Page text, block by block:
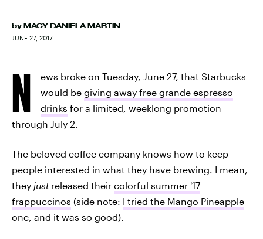
by MACY DANIELA MARTIN
JUNE 27, 2017
N
ews broke on Tuesday, June 27, that Starbucks
would be giving away free grande espresso
drinks for a limited, weeklong promotion
through July 2.
The beloved coffee company knows how to keep
people interested in what they have brewing. I mean,
they just released their colorful summer '17
frappuccinos (side note: I tried the Mango Pineapple
one, and it was so good).